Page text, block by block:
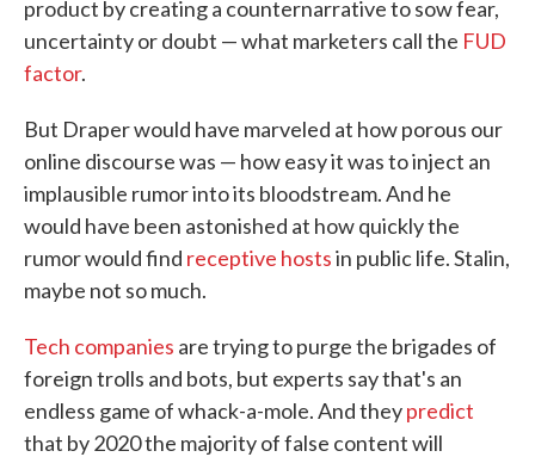
product by creating a counternarrative to sow fear,
uncertainty or doubt — what marketers call the FUD
factor.
But Draper would have marveled at how porous our
online discourse was — how easy it was to inject an
implausible rumor into its bloodstream. And he
would have been astonished at how quickly the
rumor would find receptive hostsin public life. Stalin,
maybe not so much.
Tech companies are trying to purge the brigades of
foreign trolls and bots, but experts say that's an
endless game of whack-a-mole. And theypredict
that by 2020 the majority of false content will